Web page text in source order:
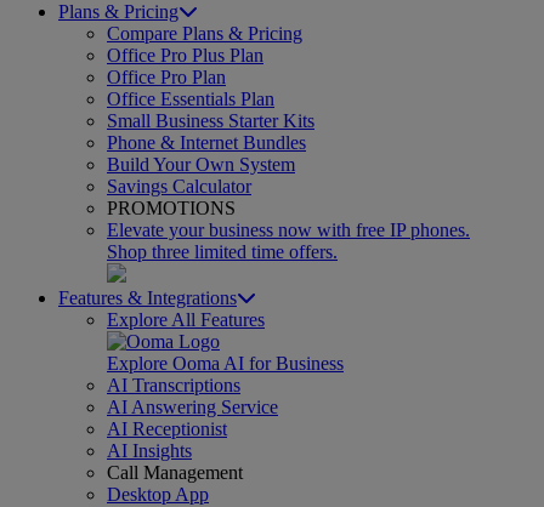
Plans & Pricing
Compare Plans & Pricing
Office Pro Plus Plan
Office Pro Plan
Office Essentials Plan
Small Business Starter Kits
Phone & Internet Bundles
Build Your Own System
Savings Calculator
PROMOTIONS
Elevate your business now with free IP phones.
Shop three limited time offers.
Features & Integrations
Explore All Features
Explore Ooma AI for Business
AI Transcriptions
AI Answering Service
AI Receptionist
AI Insights
Call Management
Desktop App